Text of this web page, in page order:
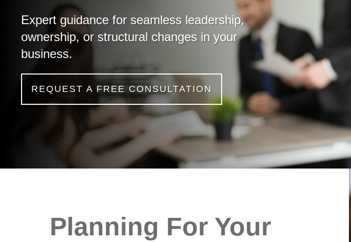
Expert guidance for seamless leadership,
ownership, or structural changes in your
business.
REQUEST A FREE CONSULTATION
Planning For Your